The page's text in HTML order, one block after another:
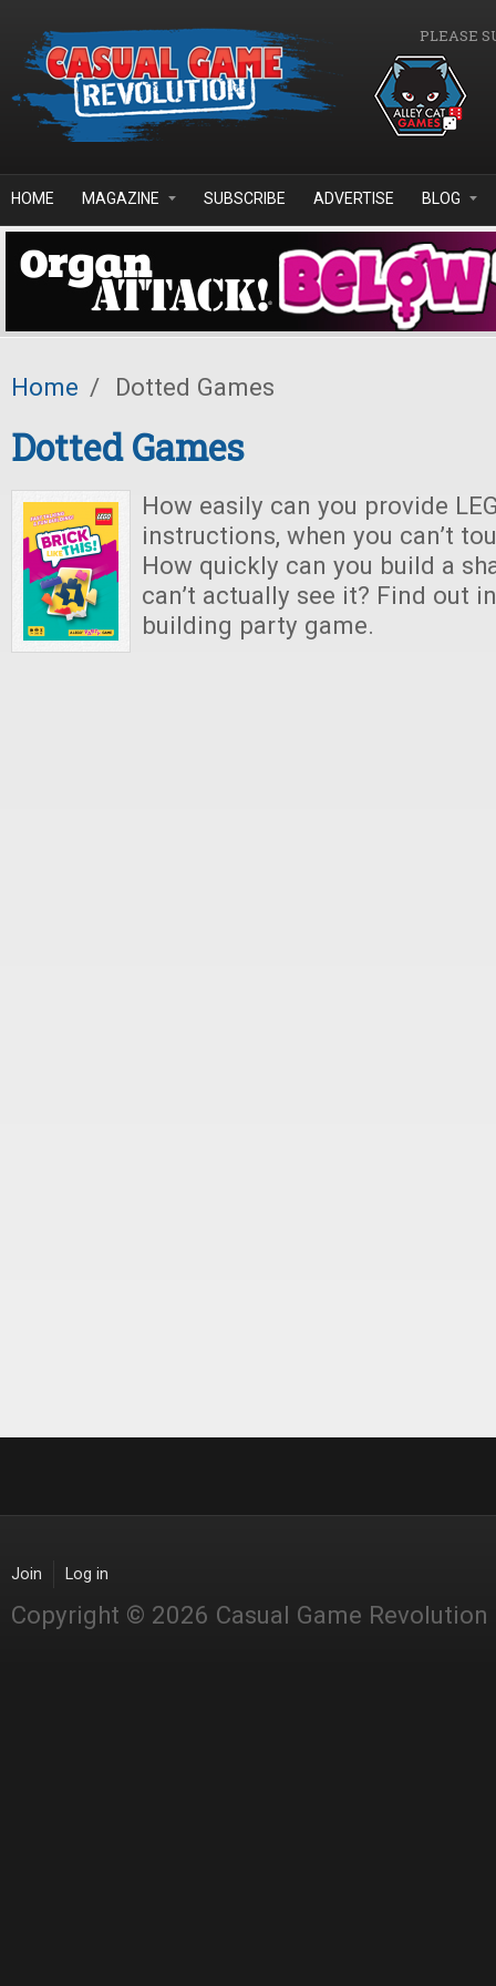
PLEASE
HOME MAGAZINE SUBSCRIBE ADVERTISE BLOG
Home / Dotted Games
Dotted Games
How easily can you provide
instructions, when you can’t
How quickly can you build a
can’t actually see it? Find out
building party game.
Join Log in
Copyright © 2026 Casual Game Revolution